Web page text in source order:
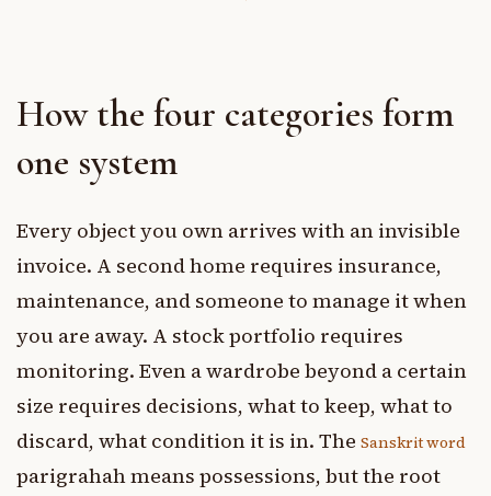
How the four categories form
one system
Every object you own arrives with an invisible
invoice. A second home requires insurance,
maintenance, and someone to manage it when
you are away. A stock portfolio requires
monitoring. Even a wardrobe beyond a certain
size requires decisions, what to keep, what to
discard, what condition it is in. The Sanskrit word
parigrahah means possessions, but the root